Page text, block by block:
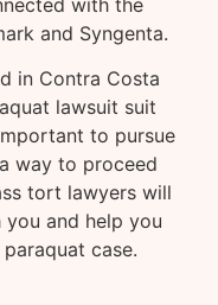
and Syngenta.
in Contra Costa
lawsuit suit
to pursue
way to proceed
tort lawyers will
and help you
case.